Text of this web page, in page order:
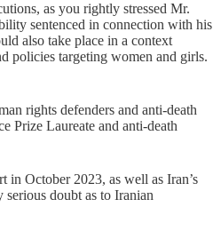
as you rightly stressed Mr.
sentenced in connection with his
also take place in a context
policies targeting women and girls.
rights defenders and anti-death
Prize Laureate and anti-death
in October 2023, as well as Iran’s
doubt as to Iranian